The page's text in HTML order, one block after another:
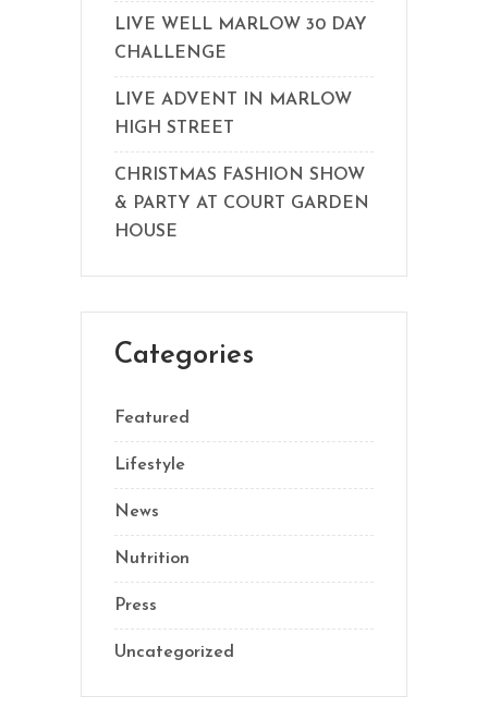
LIVE WELL MARLOW 30 DAY
CHALLENGE
LIVE ADVENT IN MARLOW
HIGH STREET
CHRISTMAS FASHION SHOW
& PARTY AT COURT GARDEN
HOUSE
Categories
Featured
Lifestyle
News
Nutrition
Press
Uncategorized